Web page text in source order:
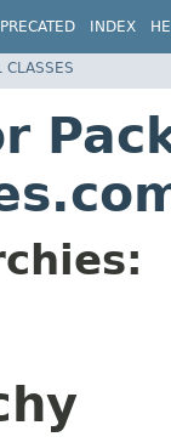
INDEX
CLASSES